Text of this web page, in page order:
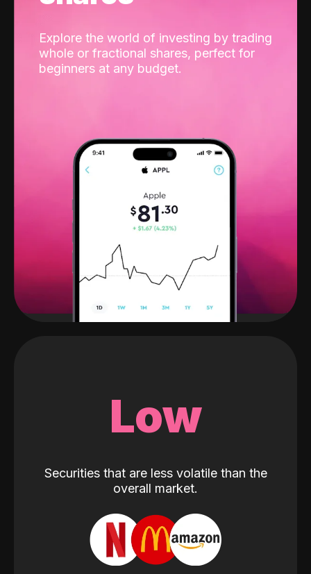
Explore the world of investing by trading
whole or fractional shares, perfect for
beginners at any budget.
Low
Securities that are less volatile than the
overall market.